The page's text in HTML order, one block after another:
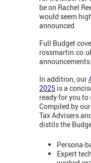
be on Rachel
would seem
announced.
Full Budget
announcements.
In addition, our
2025 is a
ready for you
Compiled by
Tax Advisers
distils the
Persona-
Expert